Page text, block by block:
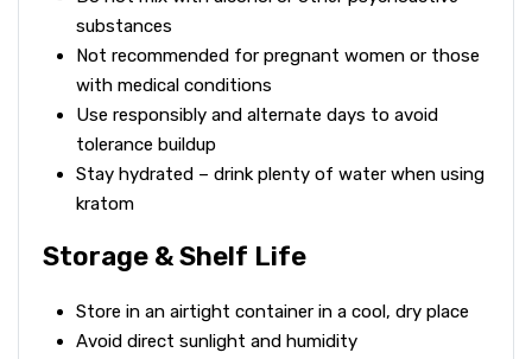
substances
Not recommended for pregnant women or those
with medical conditions
Use responsibly and alternate days to avoid
tolerance buildup
Stay hydrated – drink plenty of water when using
kratom
Storage & Shelf Life
Store in an airtight container in a cool, dry place
Avoid direct sunlight and humidity